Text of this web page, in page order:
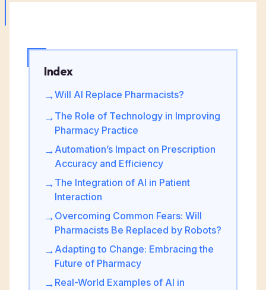
Index
→Will AI Replace Pharmacists?
→ The Role of Technology in Improving
Pharmacy Practice
→ Automation’s Impact on Prescription
Accuracy and Efficiency
→ The Integration of AI in Patient
Interaction
→ Overcoming Common Fears: Will
Pharmacists Be Replaced by Robots?
→ Adapting to Change: Embracing the
Future of Pharmacy
→ Real-World Examples of AI in